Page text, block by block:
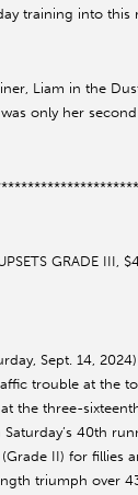
training into this
Liam in the
only her
GRADE III,
Sept. 14,
trouble at the
the three-
40th
II) for fillies
triumph over